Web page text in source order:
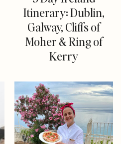
Itinerary: Dublin,
Galway, Cliffs of
Moher & Ring of
Kerry